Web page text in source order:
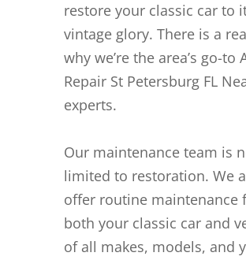
restore your classic car to
vintage glory. There is a
why we’re the area’s go-to
Repair St Petersburg FL
experts.
Our maintenance team is
limited to restoration. We
offer routine maintenance
both your classic car and
of all makes, models, and